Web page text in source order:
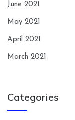
June 2021
May 2021
April 2021
March 2021
Categories